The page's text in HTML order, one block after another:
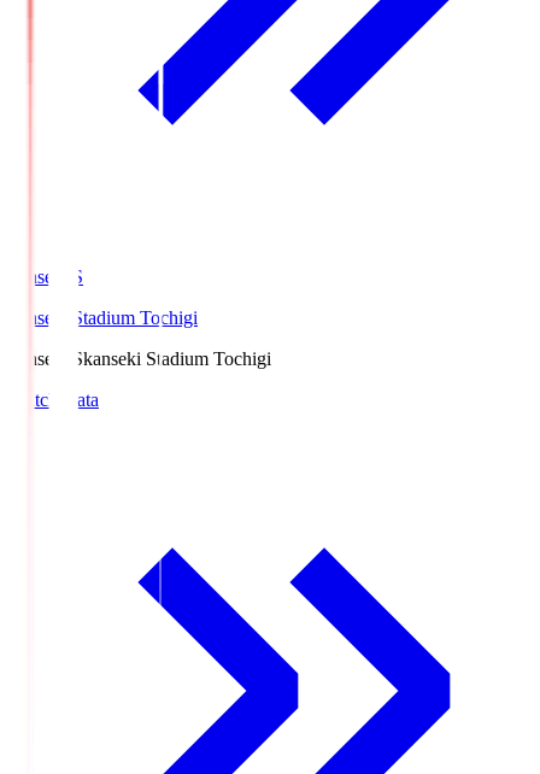
kanseki.S
kanseki Stadium Tochigi
kanseki.Skanseki Stadium Tochigi
Match Data